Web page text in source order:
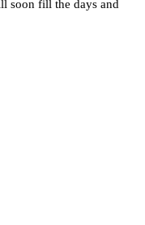
soon fill the days and